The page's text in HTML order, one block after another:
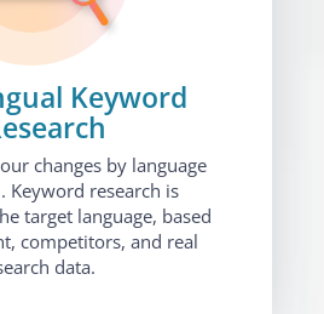
Keyword
changes by language
Keyword research is
target language, based
competitors, and real
data.